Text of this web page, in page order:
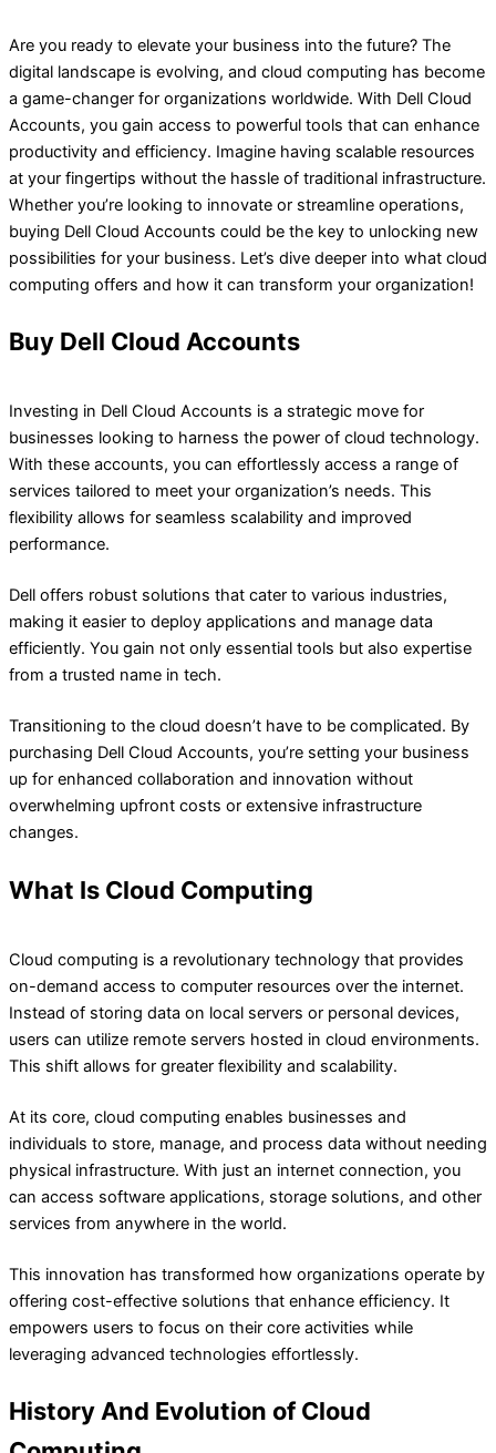
Are you ready to elevate your business into the future? The
digital landscape is evolving, and cloud computing has become
a game-changer for organizations worldwide. With Dell Cloud
Accounts, you gain access to powerful tools that can enhance
productivity and efficiency. Imagine having scalable resources
at your fingertips without the hassle of traditional infrastructure.
Whether you’re looking to innovate or streamline operations,
buying Dell Cloud Accounts could be the key to unlocking new
possibilities for your business. Let’s dive deeper into what cloud
computing offers and how it can transform your organization!
Buy Dell Cloud Accounts
Investing in Dell Cloud Accounts is a strategic move for
businesses looking to harness the power of cloud technology.
With these accounts, you can effortlessly access a range of
services tailored to meet your organization’s needs. This
flexibility allows for seamless scalability and improved
performance.
Dell offers robust solutions that cater to various industries,
making it easier to deploy applications and manage data
efficiently. You gain not only essential tools but also expertise
from a trusted name in tech.
Transitioning to the cloud doesn’t have to be complicated. By
purchasing Dell Cloud Accounts, you’re setting your business
up for enhanced collaboration and innovation without
overwhelming upfront costs or extensive infrastructure
changes.
What Is Cloud Computing
Cloud computing is a revolutionary technology that provides
on-demand access to computer resources over the internet.
Instead of storing data on local servers or personal devices,
users can utilize remote servers hosted in cloud environments.
This shift allows for greater flexibility and scalability.
At its core, cloud computing enables businesses and
individuals to store, manage, and process data without needing
physical infrastructure. With just an internet connection, you
can access software applications, storage solutions, and other
services from anywhere in the world.
This innovation has transformed how organizations operate by
offering cost-effective solutions that enhance efficiency. It
empowers users to focus on their core activities while
leveraging advanced technologies effortlessly.
History And Evolution of Cloud